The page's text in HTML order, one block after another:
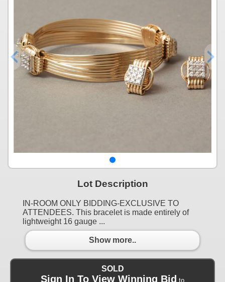
Lot Description
IN-ROOM ONLY BIDDING-EXCLUSIVE TO
ATTENDEES. This bracelet is made entirely of
lightweight 16 gauge ...
Show more..
SOLD
Sign In To View Winning Bid to